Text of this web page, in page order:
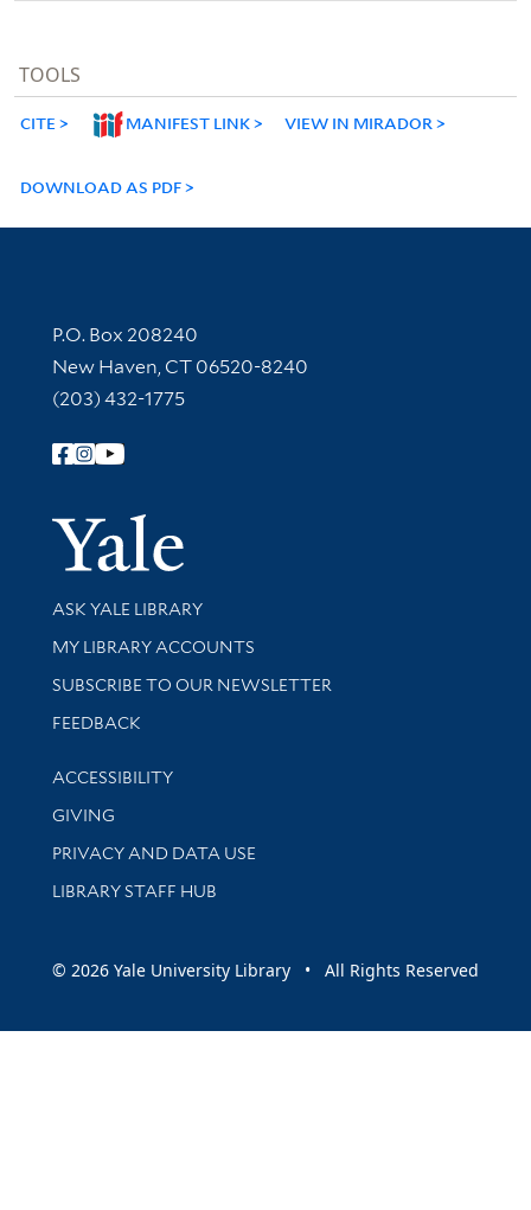
TOOLS
CITE MANIFEST LINK VIEW IN MIRADOR
DOWNLOAD AS PDF
Contact Information
P.O. Box 208240
New Haven, CT 06520-8240
(203) 432-1775
Follow Yale Library
Yale
Library Services
ASK YALE LIBRARY
Get research help and support
MY LIBRARY ACCOUNTS
SUBSCRIBE TO OUR NEWSLETTER
Stay updated with library news and events
FEEDBACK
Library Information
ACCESSIBILITY
GIVING
PRIVACY AND DATA USE
LIBRARY STAFF HUB
© 2026 Yale University Library • All Rights Reserved